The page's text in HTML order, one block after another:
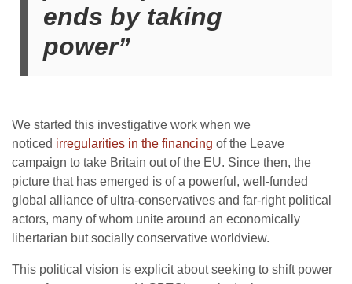
ends by taking
power”
We started this investigative work when we
noticed irregularities in the financing of the Leave
campaign to take Britain out of the EU. Since then, the
picture that has emerged is of a powerful, well-funded
global alliance of ultra-conservatives and far-right political
actors, many of whom unite around an economically
libertarian but socially conservative worldview.
This political vision is explicit about seeking to shift power